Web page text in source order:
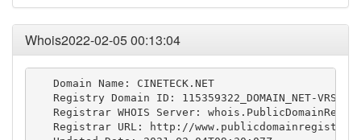
Whois2022-02-05 00:13:04
   Domain Name: CINETECK.NET
   Registry Domain ID: 115359322_DOMAIN_NET-VRSN
Registrar WHOIS Server:
Registrar URL: http://